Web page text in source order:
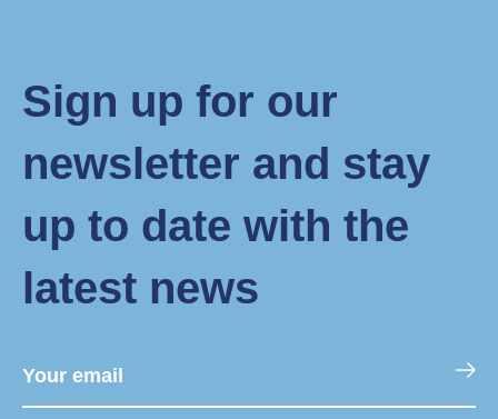
Sign up for our
newsletter and stay
up to date with the
latest news